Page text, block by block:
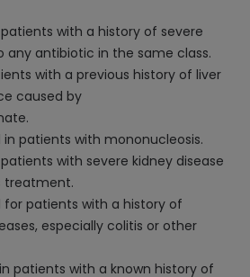
with a history of severe
any antibiotic in the same class.
with a previous history of liver
caused by
in patients with mononucleosis.
with severe kidney disease
treatment.
patients with a history of
especially colitis or other
patients with a known history of